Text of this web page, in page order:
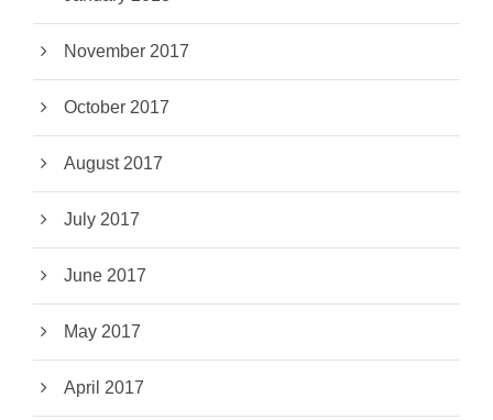
November 2017
October 2017
August 2017
July 2017
June 2017
May 2017
April 2017